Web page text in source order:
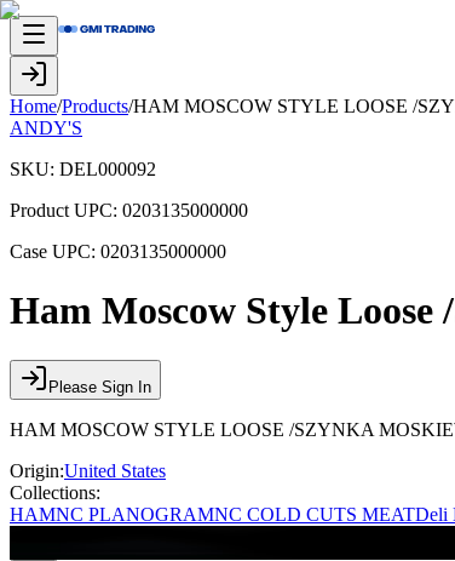
Home/Products/HAM MOSCOW STYLE LOOSE /
ANDY'S
SKU: DEL000092
Product UPC: 0203135000000
Case UPC: 0203135000000
Ham Moscow Style Loose
Please Sign In
HAM MOSCOW STYLE LOOSE /SZYNKA
Origin:United States
Collections:
HAMNC PLANOGRAMNC COLD CUTS MEATDeli